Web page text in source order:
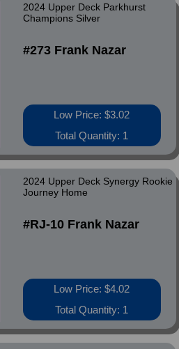
2024 Upper Deck Parkhurst
Champions Silver
#273 Frank Nazar
Low Price: $3.02
Total Quantity: 1
2024 Upper Deck Synergy Rookie
Journey Home
#RJ-10 Frank Nazar
Low Price: $4.02
Total Quantity: 1